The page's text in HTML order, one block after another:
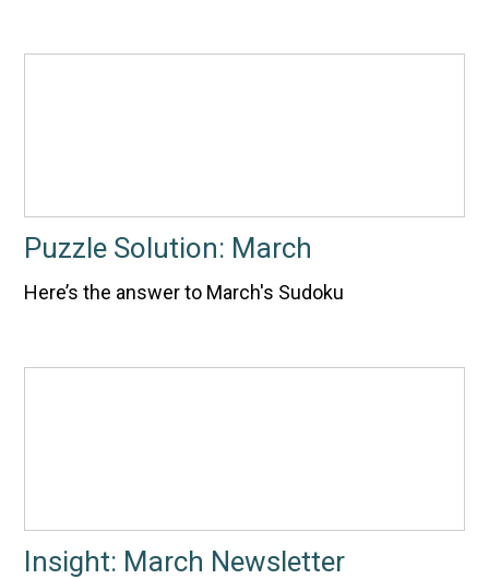
Puzzle Solution: March
Here’s the answer to March's Sudoku
Insight: March Newsletter